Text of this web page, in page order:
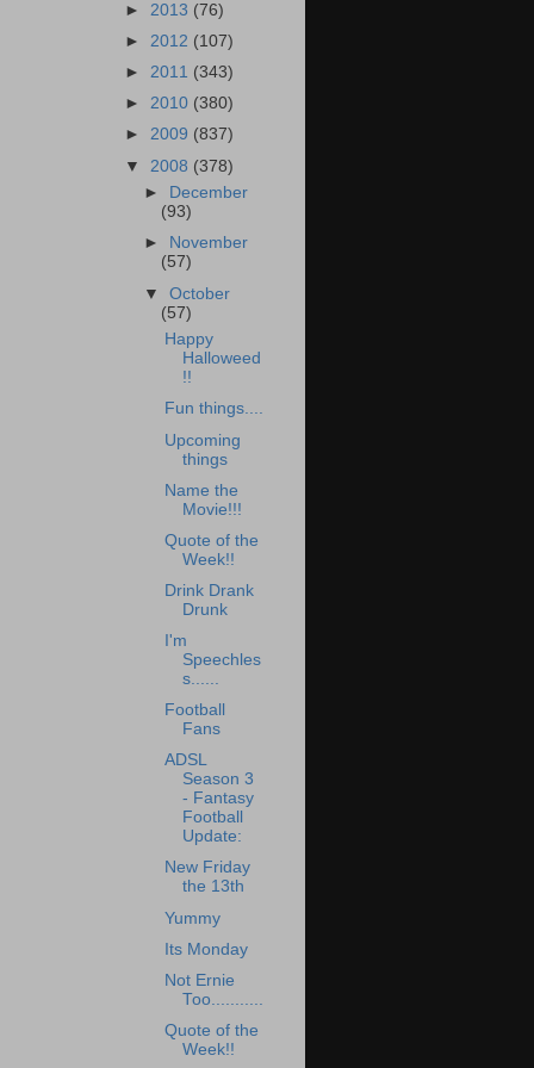
► 2013 (76)
► 2012 (107)
► 2011 (343)
► 2010 (380)
► 2009 (837)
▼ 2008 (378)
►
December
(93)
►
November
(57)
▼October
(57)
Happy
Halloweed
!!
Fun things....
Upcoming
things
Name the
Movie!!!
Quote of the
Week!!
Drink Drank
Drunk
I'm
Speechles
s......
Football
Fans
ADSL
Season 3
- Fantasy
Football
Update:
New Friday
the 13th
Yummy
Its Monday
Not Ernie
Too...........
Quote of the
Week!!